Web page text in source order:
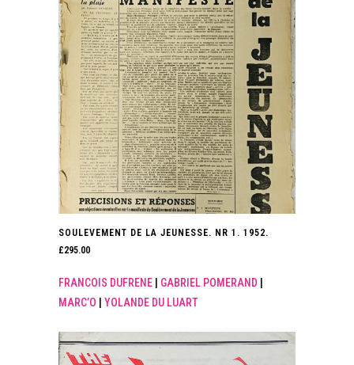
SOULEVEMENT DE LA JEUNESSE. NR 1. 1952.
£295.00
FRANCOIS DUFRENE GABRIEL POMERAND
MARC’O
YOLANDE DU LUART